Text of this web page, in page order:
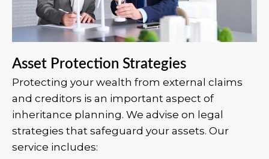
Asset Protection Strategies
Protecting your wealth from external claims
and creditors is an important aspect of
inheritance planning. We advise on legal
strategies that safeguard your assets. Our
service includes: